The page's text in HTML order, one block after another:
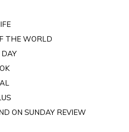
THE WORLD
ON SUNDAY REVIEW